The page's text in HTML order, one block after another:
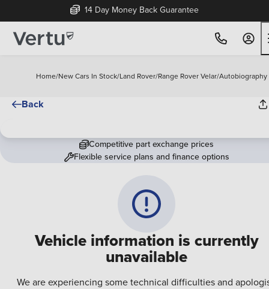
14 Day Money Back Guarantee
Home/New Cars In Stock/Land Rover/Range Rover Velar/Autobiography
Back
Vehicle information is currently
unavailable
We are experiencing some technical difficulties and
Competitive part exchange prices
Flexible service plans and finance options